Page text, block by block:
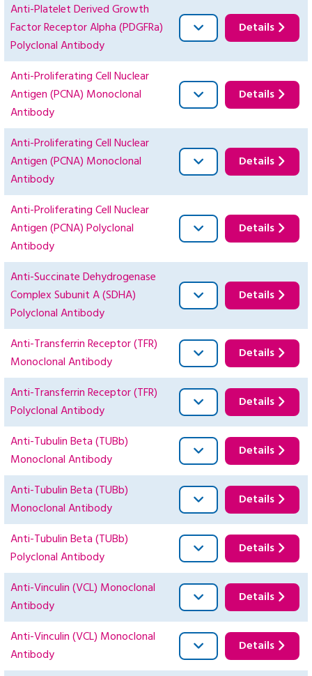
Anti-Platelet Derived Growth
Factor Receptor Alpha (PDGFRa)
Polyclonal Antibody
Details
Anti-Proliferating Cell Nuclear
Antigen (PCNA) Monoclonal
Antibody
Details
Anti-Proliferating Cell Nuclear
Antigen (PCNA) Monoclonal
Antibody
Details
Anti-Proliferating Cell Nuclear
Antigen (PCNA) Polyclonal
Antibody
Details
Anti-Succinate Dehydrogenase
Complex Subunit A (SDHA)
Polyclonal Antibody
Details
Anti-Transferrin Receptor (TFR)
Monoclonal Antibody
Details
Anti-Transferrin Receptor (TFR)
Polyclonal Antibody
Details
Anti-Tubulin Beta (TUBb)
Monoclonal Antibody
Details
Anti-Tubulin Beta (TUBb)
Monoclonal Antibody
Details
Anti-Tubulin Beta (TUBb)
Polyclonal Antibody
Details
Anti-Vinculin (VCL) Monoclonal
Antibody
Details
Anti-Vinculin (VCL) Monoclonal
Antibody
Details